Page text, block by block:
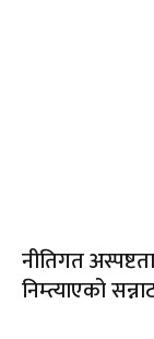
नीतिगत
निम्त्याएको